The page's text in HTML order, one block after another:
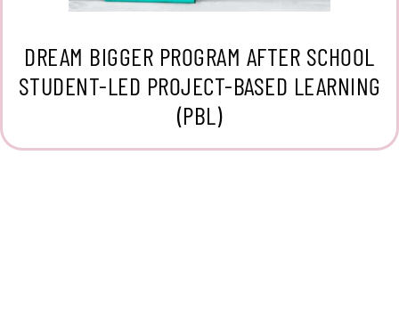
DREAM BIGGER PROGRAM AFTER SCHOOL
STUDENT-LED PROJECT-BASED LEARNING
(PBL)